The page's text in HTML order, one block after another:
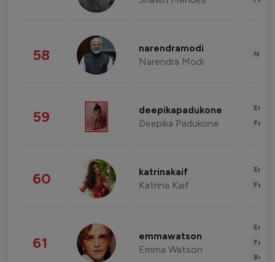
58 narendramodi
Narendra Modi
59 deepikapadukone
Deepika Padukone
60 katrinakaif
Katrina Kaif
61 emmawatson
Emma Watson